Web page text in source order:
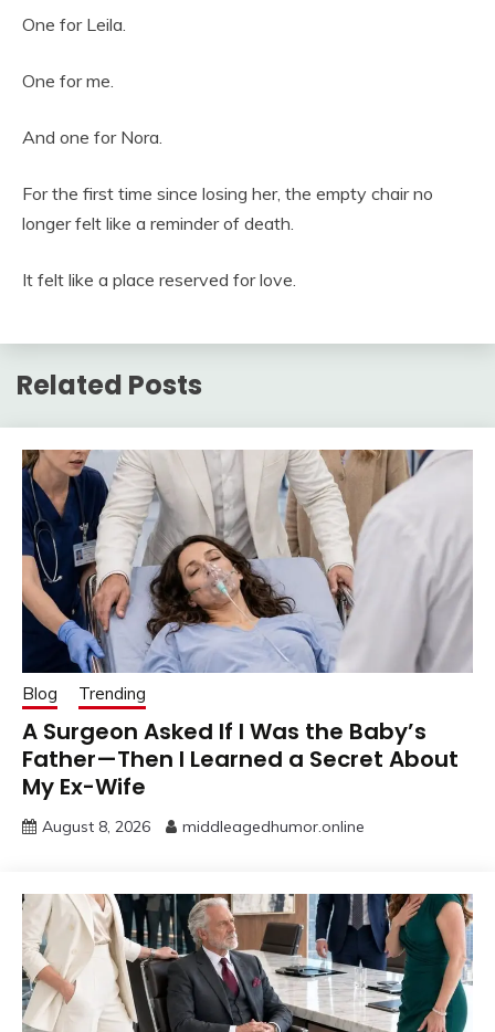
One for Leila.
One for me.
And one for Nora.
For the first time since losing her, the empty chair no
longer felt like a reminder of death.
It felt like a place reserved for love.
Related Posts
Blog Trending
A Surgeon Asked If I Was the Baby’s
Father—Then I Learned a Secret About
My Ex-Wife
August 8, 2026 middleagedhumor.online